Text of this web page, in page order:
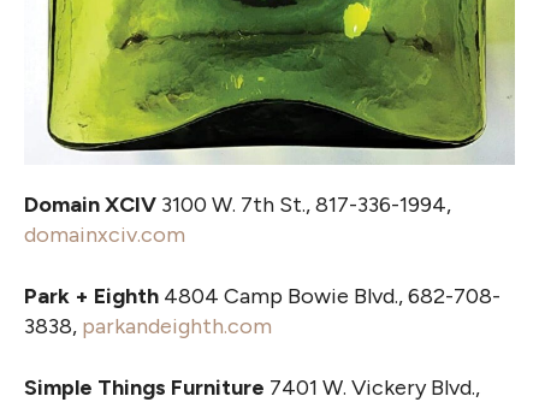
Domain XCIV 3100 W. 7th St., 817-336-1994,
domainxciv.com
Park + Eighth 4804 Camp Bowie Blvd., 682-708-
3838, parkandeighth.com
Simple Things Furniture 7401 W. Vickery Blvd.,